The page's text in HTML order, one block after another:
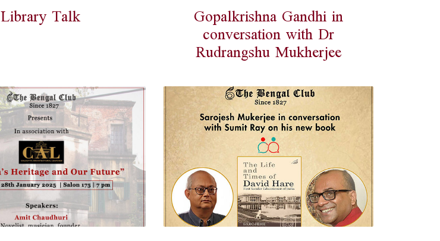
Library Talk Gopalkrishna Gandhi in
conversation with Dr
Rudrangshu Mukherjee